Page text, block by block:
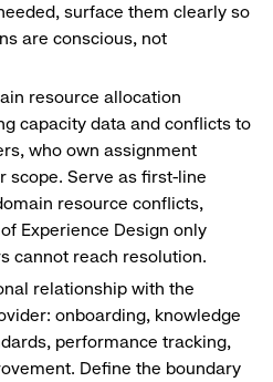
surface them clearly so
are conscious, not
resource allocation
capacity data and conflicts to
who own assignment
scope. Serve as first-line
resource conflicts,
Experience Design only
cannot reach resolution.
relationship with the
onboarding, knowledge
performance tracking,
Define the boundary